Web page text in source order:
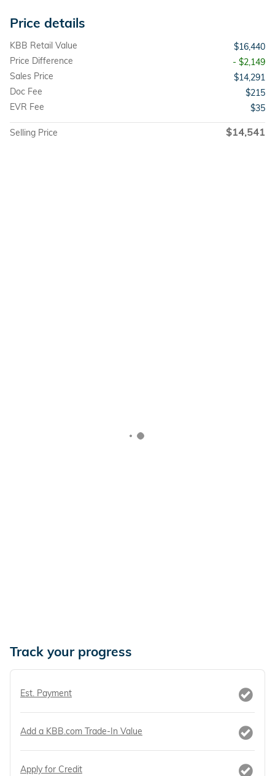
Price details
KBB Retail Value
$16,440
Price Difference
- $2,149
Sales Price
$14,291
Doc Fee
$215
EVR Fee
$35
Selling Price $14,541
Track your progress
Est. Payment
Add a KBB.com Trade-In Value
Apply for Credit